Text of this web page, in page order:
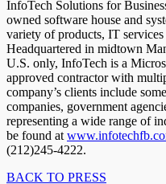
InfoTech Solutions for
owned software house and
variety of products, IT services
Headquartered in midtown
U.S. only, InfoTech is a
approved contractor with
company’s clients include
companies, government
representing a wide range of
be found at
(212)245-4222.
BACK TO PRESS